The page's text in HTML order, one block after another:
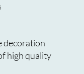
decoration
high quality